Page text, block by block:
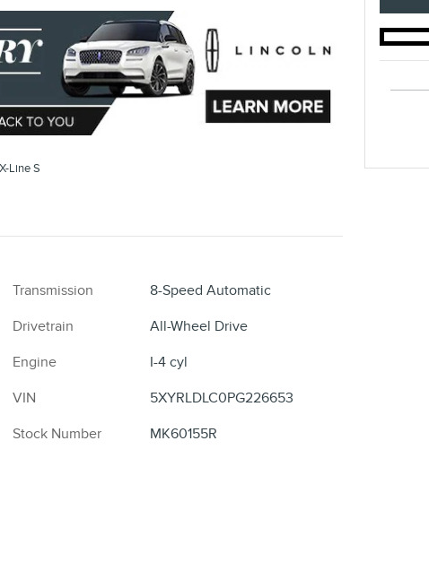
Line S
Transmission
8-Speed Automatic
Drivetrain
All-Wheel Drive
Engine
I-4 cyl
VIN
5XYRLDLC0PG226653
Stock Number
MK60155R